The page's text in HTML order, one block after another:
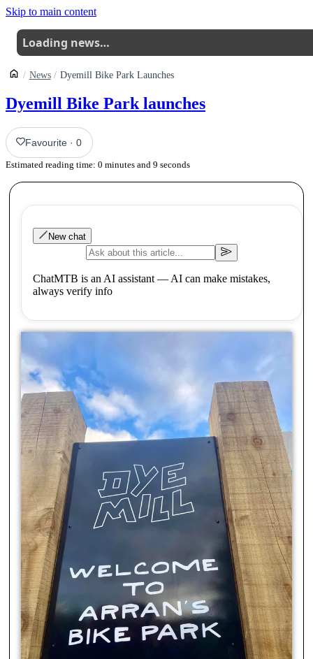
Skip to main content
Loading news…
News Dyemill Bike Park Launches
Dyemill Bike Park launches
Favourite ·0
Estimated reading time: 0 minutes and 9 seconds
New chat
ChatMTB is an AI assistant — AI can make mistakes,
always verify info